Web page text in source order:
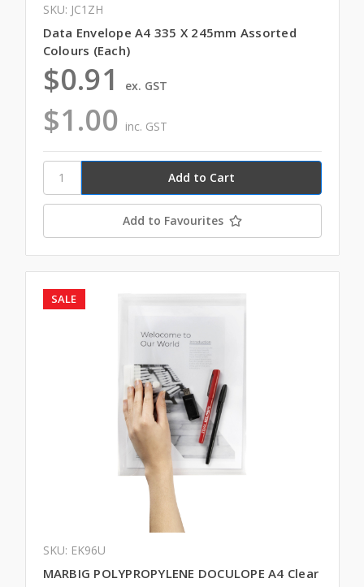
SKU: JC1ZH
Data Envelope A4 335 X 245mm Assorted
Colours (Each)
$1.00 inc. GST
$0.91 ex. GST
Add to Favourites
SALE
SKU: EK96U
MARBIG POLYPROPYLENE DOCULOPE A4 Clear